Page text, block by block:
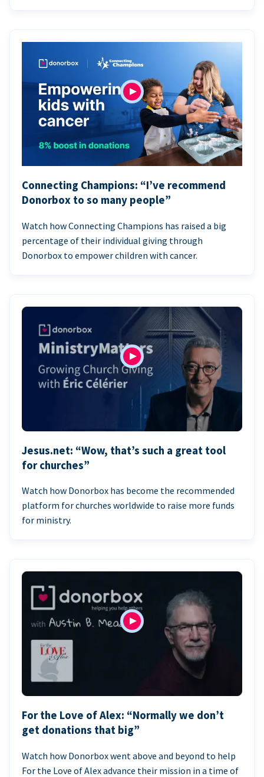
Connecting Champions: “I’ve recommend
Donorbox to so many people”
Watch how Connecting Champions has raised a big
percentage of their individual giving through
Donorbox to empower children with cancer.
Jesus.net: “Wow, that’s such a great tool
for churches”
Watch how Donorbox has become the recommended
platform for churches worldwide to raise more funds
for ministry.
For the Love of Alex: “Normally we don’t
get donations that big”
Watch how Donorbox went above and beyond to help
For the Love of Alex advance their mission in a time of